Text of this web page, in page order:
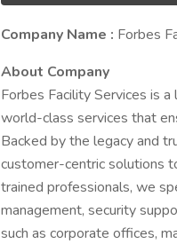
Company Name : Forbes
About Company
Forbes Facility Services is
world-class services that
Backed by the legacy and
customer-centric solutions
trained professionals, we
management, security
such as corporate offices,